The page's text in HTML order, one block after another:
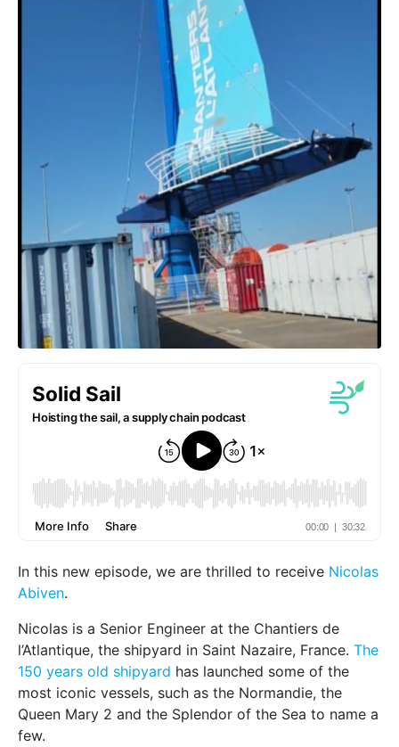
In this new episode, we are thrilled to receive Nicolas
Abiven.
Nicolas is a Senior Engineer at the Chantiers de
l’Atlantique, the shipyard in Saint Nazaire, France. The
150 years old shipyard has launched some of the
most iconic vessels, such as the Normandie, the
Queen Mary 2 and the Splendor of the Sea to name a
few.